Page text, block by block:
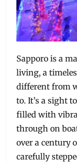
Sapporo is a
living, a
different from
to. It’s a sight
filled with
through on
over a century
carefully